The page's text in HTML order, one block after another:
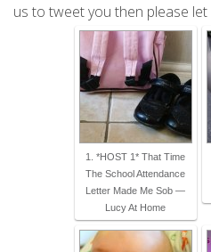
us to tweet you then please let
1. *HOST 1* That Time
The School Attendance
Letter Made Me Sob —
Lucy At Home